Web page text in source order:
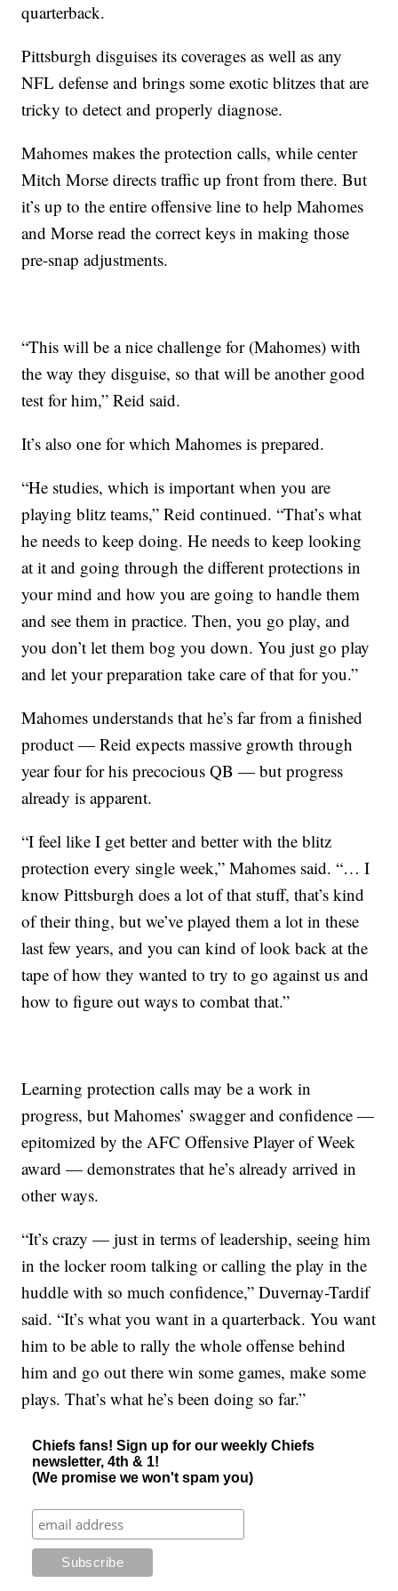
quarterback.
Pittsburgh disguises its coverages as well as any
NFL defense and brings some exotic blitzes that are
tricky to detect and properly diagnose.
Mahomes makes the protection calls, while center
Mitch Morse directs traffic up front from there. But
it’s up to the entire offensive line to help Mahomes
and Morse read the correct keys in making those
pre-snap adjustments.
“This will be a nice challenge for (Mahomes) with
the way they disguise, so that will be another good
test for him,” Reid said.
It’s also one for which Mahomes is prepared.
“He studies, which is important when you are
playing blitz teams,” Reid continued. “That’s what
he needs to keep doing. He needs to keep looking
at it and going through the different protections in
your mind and how you are going to handle them
and see them in practice. Then, you go play, and
you don’t let them bog you down. You just go play
and let your preparation take care of that for you.”
Mahomes understands that he’s far from a finished
product — Reid expects massive growth through
year four for his precocious QB — but progress
already is apparent.
“I feel like I get better and better with the blitz
protection every single week,” Mahomes said. “… I
know Pittsburgh does a lot of that stuff, that’s kind
of their thing, but we’ve played them a lot in these
last few years, and you can kind of look back at the
tape of how they wanted to try to go against us and
how to figure out ways to combat that.”
Learning protection calls may be a work in
progress, but Mahomes’ swagger and confidence —
epitomized by the AFC Offensive Player of Week
award — demonstrates that he’s already arrived in
other ways.
“It’s crazy — just in terms of leadership, seeing him
in the locker room talking or calling the play in the
huddle with so much confidence,” Duvernay-Tardif
said. “It’s what you want in a quarterback. You want
him to be able to rally the whole offense behind
him and go out there win some games, make some
plays. That’s what he’s been doing so far.”
Chiefs fans! Sign up for our weekly Chiefs
newsletter, 4th & 1!
(We promise we won't spam you)